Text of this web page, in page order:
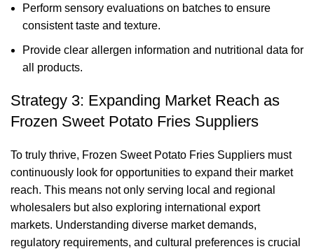
Perform sensory evaluations on batches to ensure
consistent taste and texture.
Provide clear allergen information and nutritional data for
all products.
Strategy 3: Expanding Market Reach as
Frozen Sweet Potato Fries Suppliers
To truly thrive, Frozen Sweet Potato Fries Suppliers must
continuously look for opportunities to expand their market
reach. This means not only serving local and regional
wholesalers but also exploring international export
markets. Understanding diverse market demands,
regulatory requirements, and cultural preferences is crucial